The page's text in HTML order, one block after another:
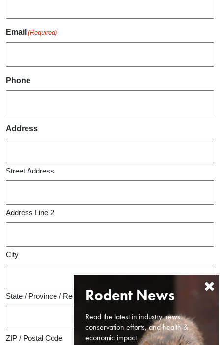
Email (Required)
Phone
Address
Street Address
Address Line 2
City
State / Province / Region
ZIP / Postal Code
Read the latest in industry news,
conservation efforts, and health &
economic impact